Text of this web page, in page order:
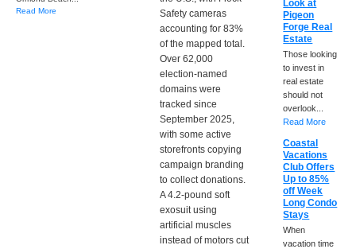
Safety cameras
accounting for 83%
of the mapped total.
Over 62,000
election-named
domains were
tracked since
September 2025,
with some active
storefronts copying
campaign branding
to collect donations.
A 4.2-pound soft
exosuit using
artificial muscles
instead of motors cut
Read More
Look at
Pigeon
Forge Real
Estate
Those looking
to invest in
real estate
should not
overlook...
Read More
Coastal
Vacations
Club Offers
Up to 85%
off Week
Long Condo
Stays
When
vacation time